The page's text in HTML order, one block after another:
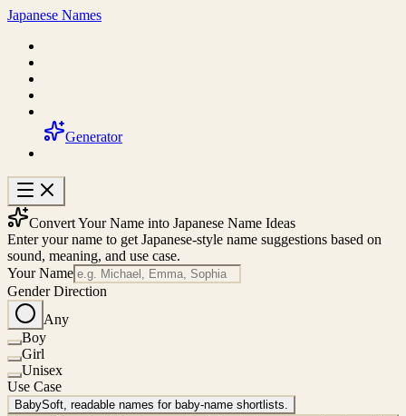
Japanese Names
Generator
Convert Your Name into Japanese Name Ideas
Enter your name to get Japanese-style name suggestions based on
sound, meaning, and use case.
Your Name
Gender Direction
Any
Boy
Girl
Unisex
Use Case
BabySoft, readable names for baby-name shortlists.